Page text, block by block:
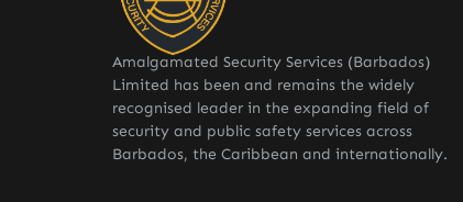
Amalgamated Security Services (Barbados)
Limited has been and remains the widely
recognised leader in the expanding field of
security and public safety services across
Barbados, the Caribbean and internationally.